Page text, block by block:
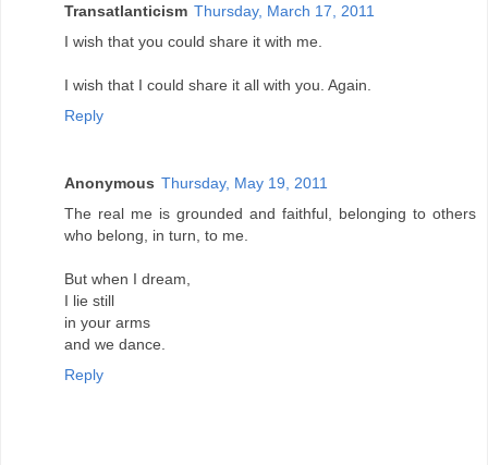
Transatlanticism Thursday, March 17, 2011
I wish that you could share it with me.
I wish that I could share it all with you. Again.
Reply
Anonymous Thursday, May 19, 2011
The real me is grounded and faithful, belonging to others
who belong, in turn, to me.
But when I dream,
I lie still
in your arms
and we dance.
Reply